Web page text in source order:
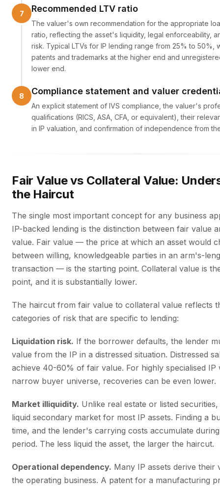
Recommended LTV ratio
The valuer's own recommendation for the appropriate
ratio, reflecting the asset's liquidity, legal enforceability,
risk. Typical LTVs for IP lending range from 25% to 50%,
patents and trademarks at the higher end and
lower end.
Compliance statement and valuer
An explicit statement of IVS compliance, the valuer's
qualifications (RICS, ASA, CFA, or equivalent), their
in IP valuation, and confirmation of independence from
Fair Value vs Collateral Value:
the Haircut
The single most important concept for any business
IP-backed lending is the distinction between fair value
value. Fair value — the price at which an asset would
between willing, knowledgeable parties in an arm's-
transaction — is the starting point. Collateral value is
point, and it is substantially lower.
The haircut from fair value to collateral value reflects
categories of risk that are specific to lending:
Liquidation risk. If the borrower defaults, the lender
value from the IP in a distressed situation. Distressed
achieve 40-60% of fair value. For highly specialised IP
narrow buyer universe, recoveries can be even lower.
Market illiquidity. Unlike real estate or listed
liquid secondary market for most IP assets. Finding a
time, and the lender's carrying costs accumulate
period. The less liquid the asset, the larger the haircut.
Operational dependency. Many IP assets derive their
the operating business. A patent for a manufacturing